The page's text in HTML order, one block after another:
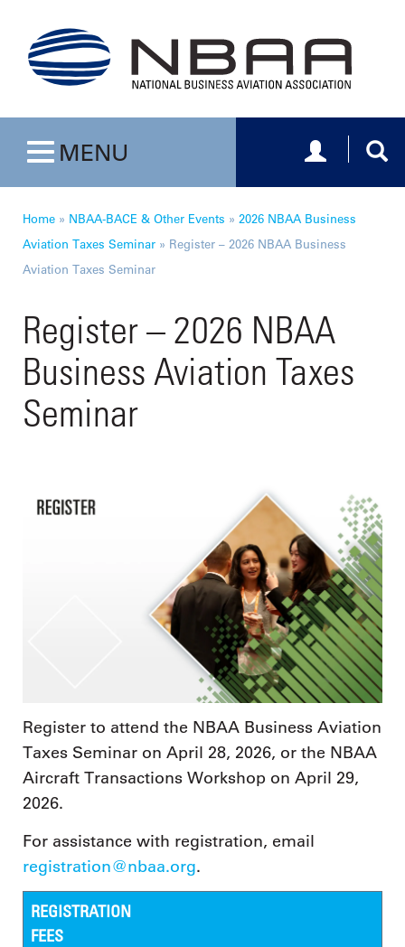
Toggle navigation
MENU Toggle
Home » NBAA-BACE & Other Events » 2026 NBAA Business
Aviation Taxes Seminar » Register – 2026 NBAA Business
Aviation Taxes Seminar
Register – 2026 NBAA
Business Aviation Taxes
Seminar
Register to attend the NBAA Business Aviation
Taxes Seminar on April 28, 2026, or the NBAA
Aircraft Transactions Workshop on April 29,
2026.
For assistance with registration, email
registration@nbaa.org.
REGISTRATION
FEES